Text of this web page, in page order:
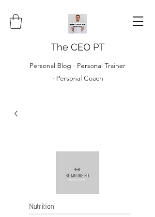
The CEO PT
Personal Blog · Personal Trainer
· Personal Coach